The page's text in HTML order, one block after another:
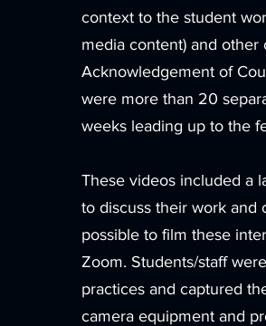
context to the student
media content) and other
Acknowledgement of
were more than 20
weeks leading up to the
These videos included a
to discuss their work and
possible to film these
Zoom. Students/staff
practices and captured
camera equipment and